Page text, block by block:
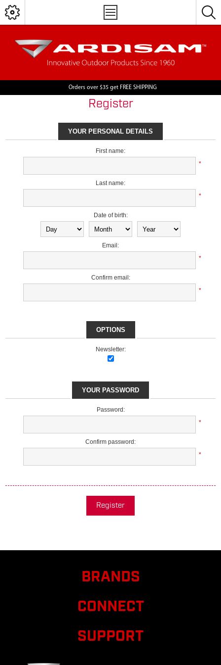
Orders over $35 get FREE SHIPPING
Register
YOUR PERSONAL DETAILS
First name:
*
Last name:
*
Date of birth:
Email:
*
Confirm email:
*
OPTIONS
Newsletter:
YOUR PASSWORD
Password:
*
Confirm password:
*
Register
BRANDS
CONNECT
SUPPORT